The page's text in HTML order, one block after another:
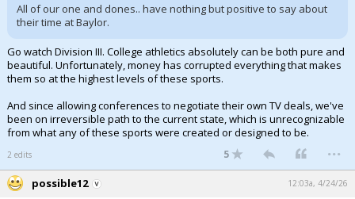
All of our one and dones.. have nothing but positive to say about
their time at Baylor.
Go watch Division III. College athletics absolutely can be both pure and
beautiful. Unfortunately, money has corrupted everything that makes
them so at the highest levels of these sports.
And since allowing conferences to negotiate their own TV deals, we've
been on irreversible path to the current state, which is unrecognizable
from what any of these sports were created or designed to be.
2 edits 5 ...
possible12 12:03a, 4/24/26